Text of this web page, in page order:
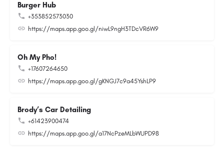
Burger Hub
+353852573030
https://maps.app.goo.gl/niwL9ngH3TDcVR6W9
Oh My Pho!
+17607264650
https://maps.app.goo.gl/gKNGJ7c9a45YshLP9
Brody’s Car Detailing
+61423900474
https://maps.app.goo.gl/a17NcPzeMLbWUPD98